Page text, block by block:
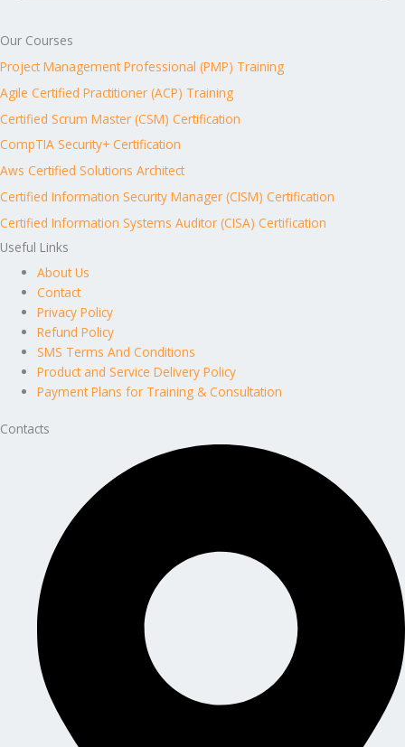
Our Courses
Project Management Professional (PMP) Training
Agile Certified Practitioner (ACP) Training
Certified Scrum Master (CSM) Certification
CompTIA Security+ Certification
Aws Certified Solutions Architect
Certified Information Security Manager (CISM) Certification
Certified Information Systems Auditor (CISA) Certification
Useful Links
About Us
Contact
Privacy Policy
Refund Policy
SMS Terms And Conditions
Product and Service Delivery Policy
Payment Plans for Training & Consultation
Contacts